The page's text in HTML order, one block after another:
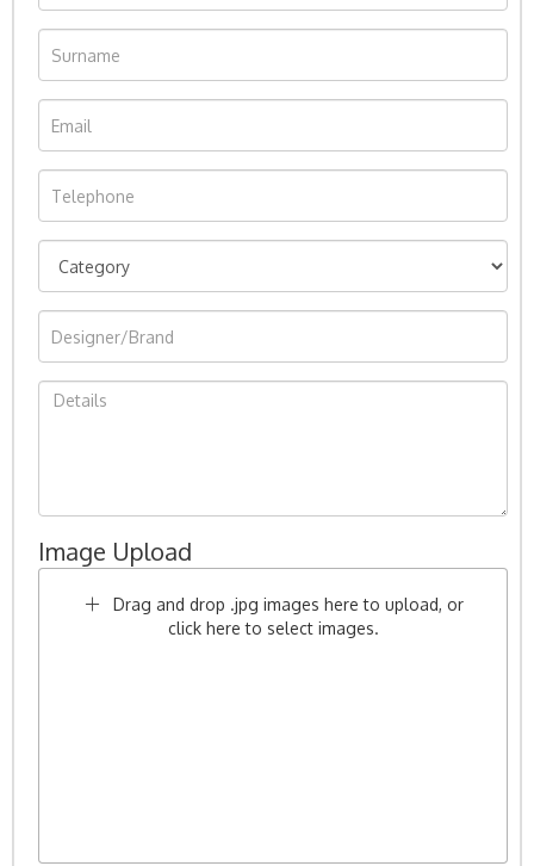
Image Upload
Drag and drop .jpg images here to upload, or
click here to select images.